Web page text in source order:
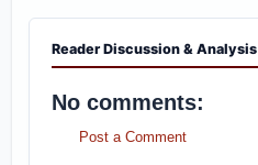
Reader Discussion & Analysis
No comments:
Post a Comment